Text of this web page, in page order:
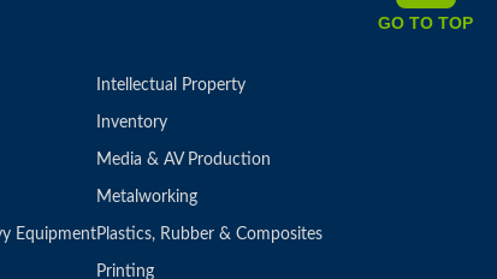
Equipment
Intellectual Property
Inventory
Media & AV Production
Metalworking
Plastics, Rubber & Composites
Printing
GO TO TOP